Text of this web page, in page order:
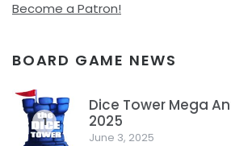
Become a Patron!
BOARD GAME NEWS
1
Dice Tower Mega
2025
June 3, 2025